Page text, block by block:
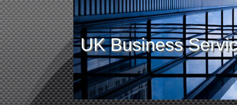
UK Business